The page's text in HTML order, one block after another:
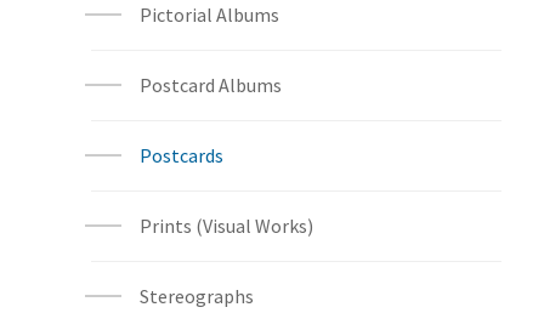
Pictorial Albums
Postcard Albums
Postcards
Prints (Visual Works)
Stereographs